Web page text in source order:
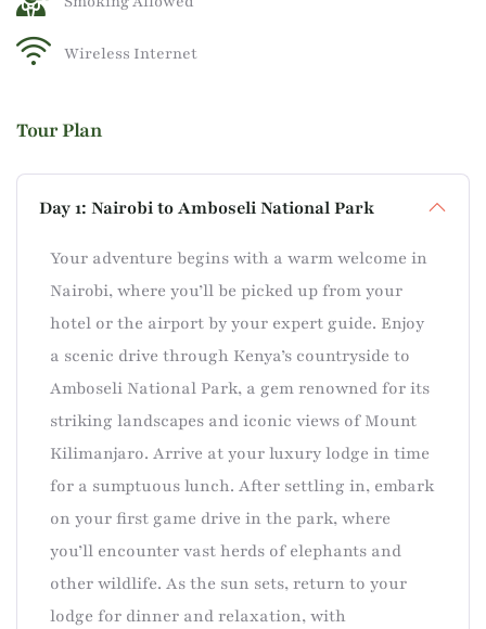
Wireless Internet
Tour Plan
Day 1: Nairobi to Amboseli National Park
Your adventure begins with a warm welcome in
Nairobi, where you’ll be picked up from your
hotel or the airport by your expert guide. Enjoy
a scenic drive through Kenya’s countryside to
Amboseli National Park, a gem renowned for its
striking landscapes and iconic views of Mount
Kilimanjaro. Arrive at your luxury lodge in time
for a sumptuous lunch. After settling in, embark
on your first game drive in the park, where
you’ll encounter vast herds of elephants and
other wildlife. As the sun sets, return to your
lodge for dinner and relaxation, with